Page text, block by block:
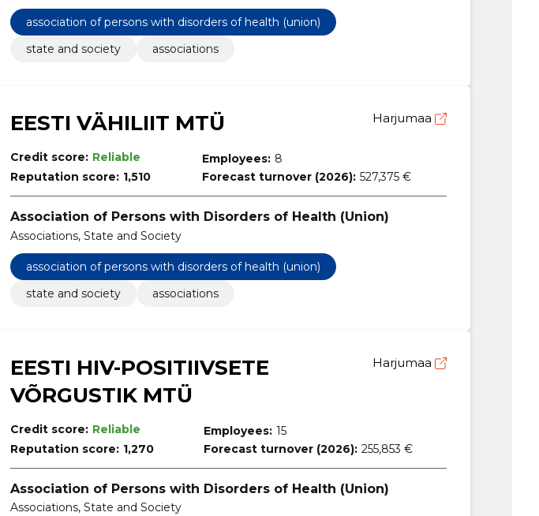
association of persons with disorders of health (union)
state and society
associations
EESTI VÄHILIIT MTÜ Harjumaa
Credit score: Reliable
Reputation score: 1,510
Employees: 8
Forecast turnover (2026): 527,375 €
Association of Persons with Disorders of Health (Union)
Associations, State and Society
association of persons with disorders of health (union)
state and society
associations
EESTI HIV-POSITIIVSETE
VÕRGUSTIK MTÜ
Harjumaa
Credit score: Reliable
Reputation score: 1,270
Employees: 15
Forecast turnover (2026): 255,853 €
Association of Persons with Disorders of Health (Union)
Associations, State and Society